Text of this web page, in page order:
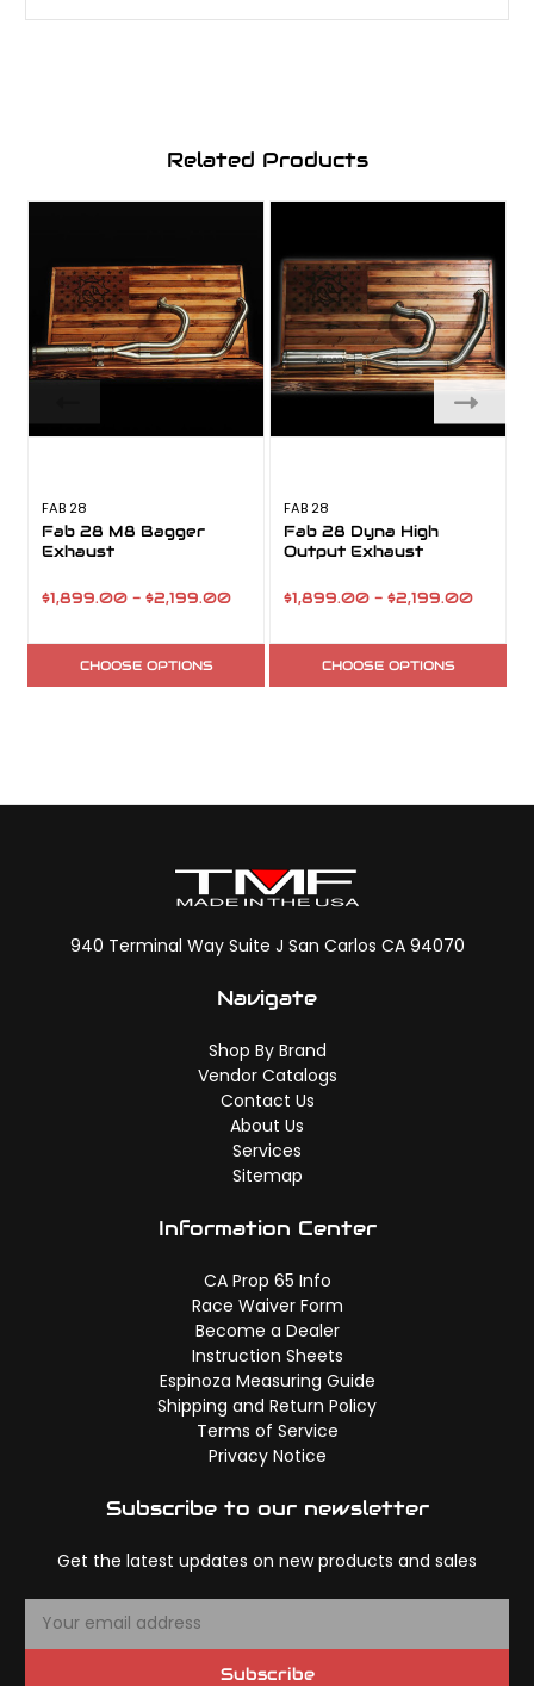
Related Products
FAB 28
Fab 28 M8 Bagger
Exhaust
$1,899.00 - $2,199.00
CHOOSE OPTIONS
FAB 28
Fab 28 Dyna High
Output Exhaust
$1,899.00 - $2,199.00
CHOOSE OPTIONS
940 Terminal Way Suite J San Carlos CA 94070
Navigate
Shop By Brand
Vendor Catalogs
Contact Us
About Us
Services
Sitemap
Information Center
CA Prop 65 Info
Race Waiver Form
Become a Dealer
Instruction Sheets
Espinoza Measuring Guide
Shipping and Return Policy
Terms of Service
Privacy Notice
Subscribe to our newsletter
Get the latest updates on new products and sales
Subscribe